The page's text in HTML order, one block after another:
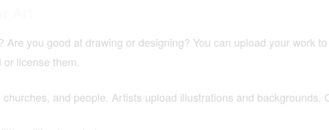
you good at drawing or designing? You can upload your work
license them.
and people. Artists upload illustrations and backgrounds.